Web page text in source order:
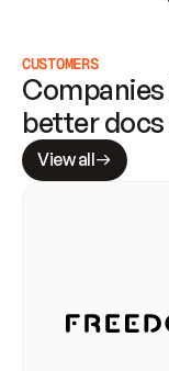
CUSTOMERS
better
View all